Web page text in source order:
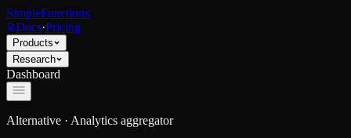
SimpleFunctions
Docs·Pricing
Products
Research
Dashboard
Alternative · Analytics aggregator